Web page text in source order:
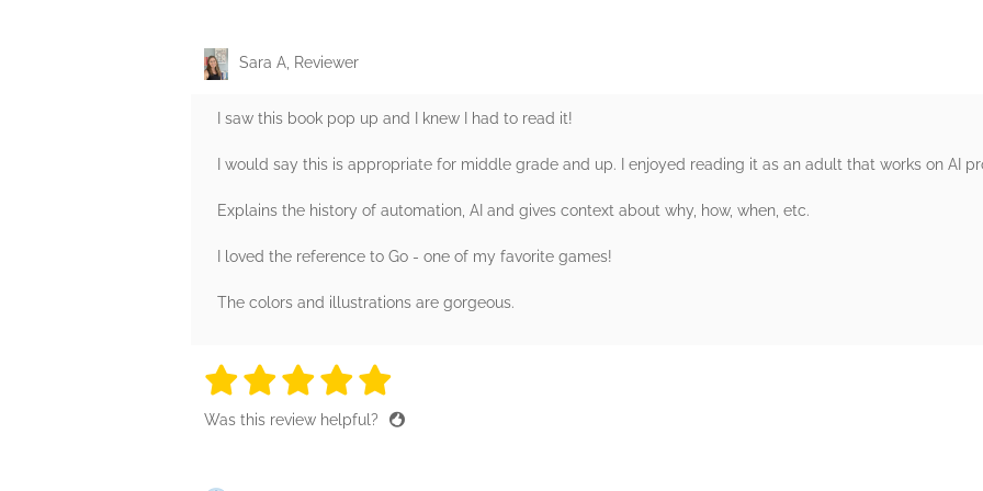
Sara A, Reviewer
I saw this book pop up and I knew I had to read it!
I would say this is appropriate for middle grade and up. I enjoyed reading it as an adult that works on AI
Explains the history of automation, AI and gives context about why, how, when, etc.
I loved the reference to Go - one of my favorite games!
The colors and illustrations are gorgeous.
5 stars
5 stars
5 stars
5 stars
Was this review helpful?